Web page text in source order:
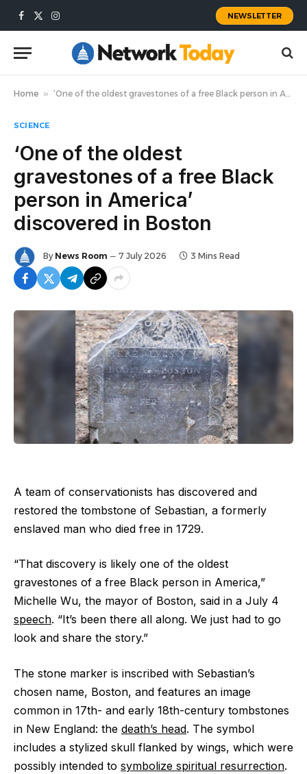
Facebook
X
Instagram
NEWSLETTER
Home » ‘One of the oldest gravestones of a free Black person in America’ discovered in Boston
SCIENCE
‘One of the oldest
gravestones of a free Black
person in America’
discovered in Boston
By News Room 7 July 2026 3 Mins Read
A team of conservationists has discovered and
restored the tombstone of Sebastian, a formerly
enslaved man who died free in 1729.
“That discovery is likely one of the oldest
gravestones of a free Black person in America,”
Michelle Wu, the mayor of Boston, said in a July 4
speech. “It’s been there all along. We just had to go
look and share the story.”
The stone marker is inscribed with Sebastian’s
chosen name, Boston, and features an image
common in 17th- and early 18th-century tombstones
in New England: the death’s head. The symbol
includes a stylized skull flanked by wings, which were
possibly intended to symbolize spiritual resurrection.